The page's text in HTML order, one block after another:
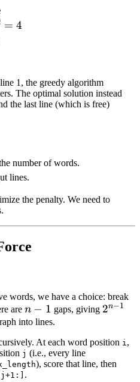
= 4
1, the greedy algorithm
The optimal solution instead
the last line (which is free)
number of words.
lines.
the penalty. We need to
words, we have a choice: break
are n
-
1
n − 1 gaps, giving 2^{n-
2n−1
into lines.
At each word position i ,
j (i.e., every line
), score that line, then
.